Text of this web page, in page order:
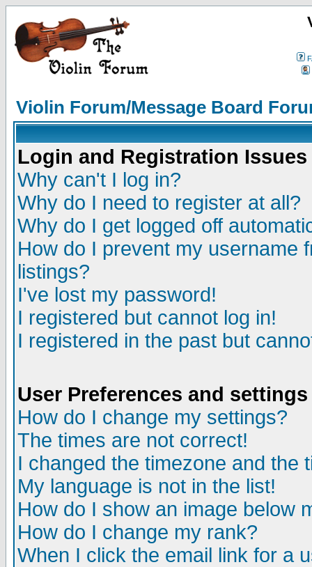
Violin Forum/Message Board
Login and Registration Issues
Why can't I log in?
Why do I need to register at all?
Why do I get logged off
How do I prevent my username
listings?
I've lost my password!
I registered but cannot log in!
I registered in the past but
User Preferences and settings
How do I change my settings?
The times are not correct!
I changed the timezone and the
My language is not in the list!
How do I show an image below
How do I change my rank?
When I click the email link for a